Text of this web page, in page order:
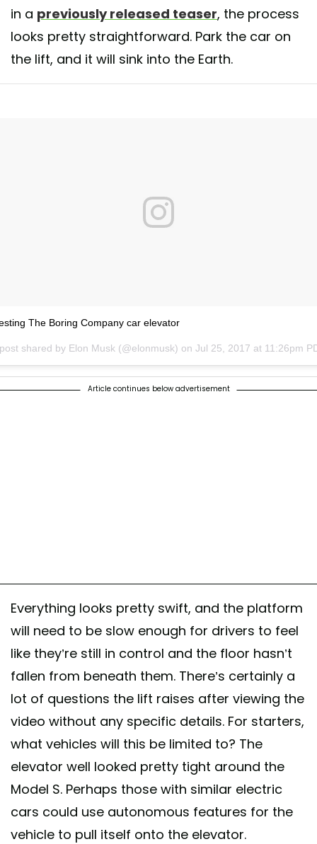
in a previously released teaser, the process
looks pretty straightforward. Park the car on
the lift, and it will sink into the Earth.
The Boring Company car elevator
shared by Elon Musk (@elonmusk) on Jul 25, 2017 at 11:26pm
Article continues below advertisement
Everything looks pretty swift, and the platform
will need to be slow enough for drivers to feel
like they’re still in control and the floor hasn’t
fallen from beneath them. There’s certainly a
lot of questions the lift raises after viewing the
video without any specific details. For starters,
what vehicles will this be limited to? The
elevator well looked pretty tight around the
Model S. Perhaps those with similar electric
cars could use autonomous features for the
vehicle to pull itself onto the elevator.